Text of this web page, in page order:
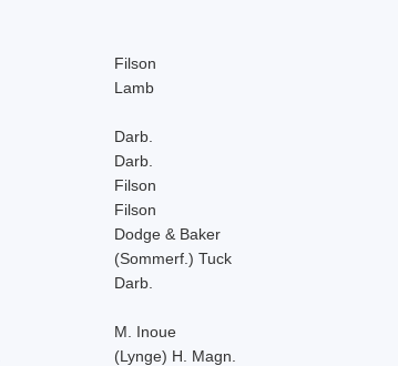
Filson
Lamb
Darb.
Darb.
Filson
Filson
Dodge & Baker
(Sommerf.) Tuck
Darb.
M. Inoue
(Lynge) H. Magn.